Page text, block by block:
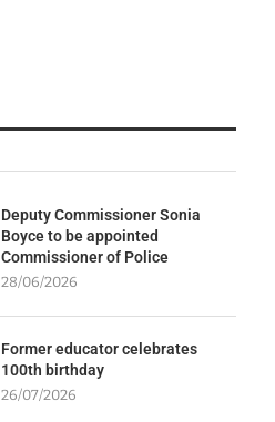
Deputy Commissioner Sonia
Boyce to be appointed
Commissioner of Police
28/06/2026
Former educator celebrates
100th birthday
26/07/2026